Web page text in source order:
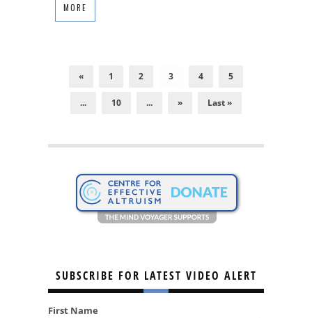
MORE
« 1 2 3 4 5
... 10 ... » Last »
SUBSCRIBE FOR LATEST VIDEO ALERT
First Name